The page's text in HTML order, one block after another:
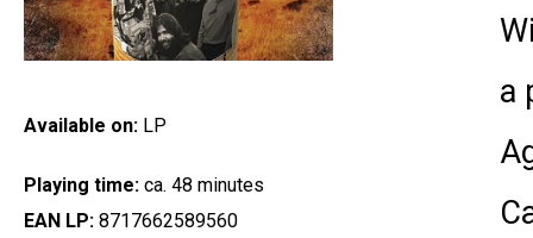
Available on: LP
Playing time: ca. 48 minutes
EAN LP: 8717662589560
a